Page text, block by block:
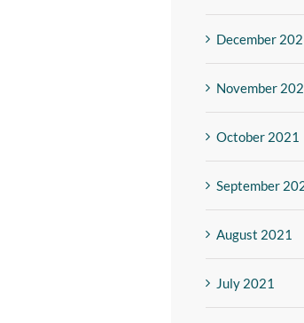
December
November
October 2021
September
August 2021
July 2021